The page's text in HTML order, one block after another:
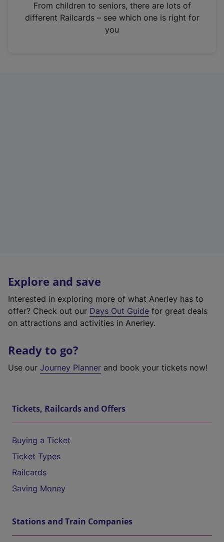
n
From children to seniors, there are lots of
different Railcards – see which one is right for
you
Explore and save
Interested in exploring more of what Anerley has to
offer? Check out our Days Out Guide for great deals
on attractions and activities in Anerley.
Ready to go?
Use our Journey Planner and book your tickets now!
Tickets, Railcards and Offers
Buying a Ticket
Ticket Types
Railcards
Saving Money
Stations and Train Companies